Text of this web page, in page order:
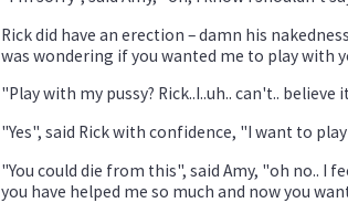
Rick did have an erection – damn his
was wondering if you wanted me to play with
"Play with my pussy? Rick..I..uh.. can't.. believe
"Yes", said Rick with confidence, "I want to
"You could die from this", said Amy, "oh no.. I
you have helped me so much and now you